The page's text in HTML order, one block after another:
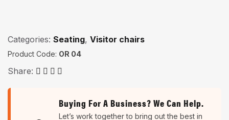
Categories: Seating, Visitor chairs
Product Code: OR 04
Share:
Buying For A Business? We Can Help.
Let’s work together to bring out the best in